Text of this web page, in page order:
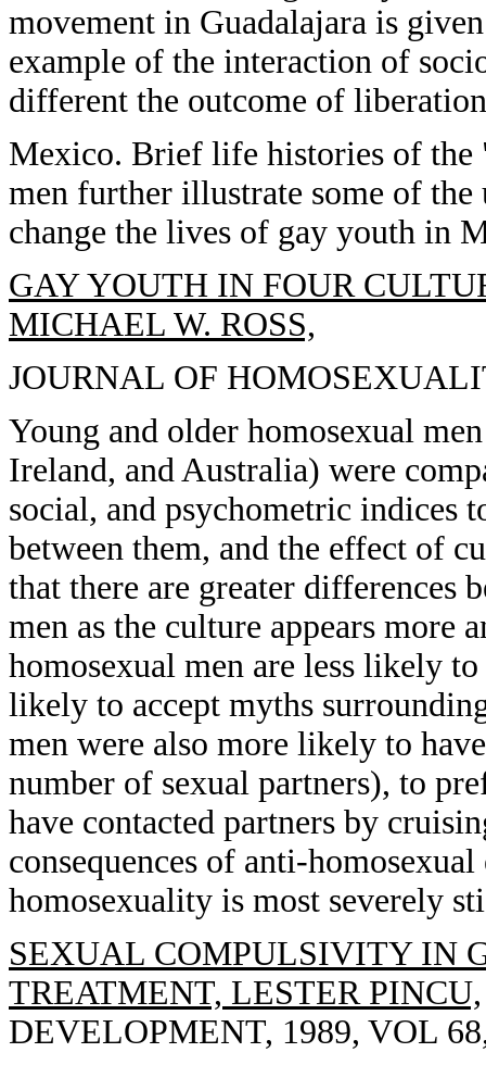
movement in Guadalajara is
example of the interaction of
different the outcome of
Mexico. Brief life histories of the
men further illustrate some of
change the lives of gay youth in
GAY YOUTH IN FOUR
MICHAEL W. ROSS,
JOURNAL OF
Young and older homosexual
Ireland, and Australia) were
social, and psychometric indices
between them, and the effect of
that there are greater differences
men as the culture appears more
homosexual men are less likely
likely to accept myths
men were also more likely to
number of sexual partners), to
have contacted partners by
consequences of anti-
homosexuality is most severely
SEXUAL COMPULSIVITY IN
TREATMENT, LESTER PINCU,
DEVELOPMENT, 1989, VOL